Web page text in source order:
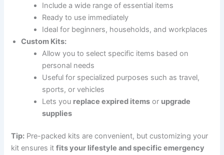
Include a wide range of essential items
Ready to use immediately
Ideal for beginners, households, and workplaces
Custom Kits:
Allow you to select specific items based on
personal needs
Useful for specialized purposes such as travel,
sports, or vehicles
Lets you replace expired items or upgrade
supplies
Tip: Pre-packed kits are convenient, but customizing your
kit ensures itfits your lifestyle and specific emergency